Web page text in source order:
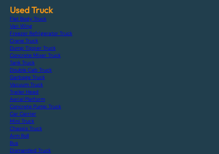
Used Truck
Flat Body Truck
Van Wing
Freezer Refrigerator Truck
Crane Truck
Dump Tipper Truck
Concrete Mixer Truck
Tank Truck
Double Cab Truck
Garbage Truck
Vacuum Truck
Trailer Head
Aerial Platform
Concrete Pump Truck
Car Carrier
Mini Truck
Chassis Truck
Arm Roll
Bus
Dismantled Truck